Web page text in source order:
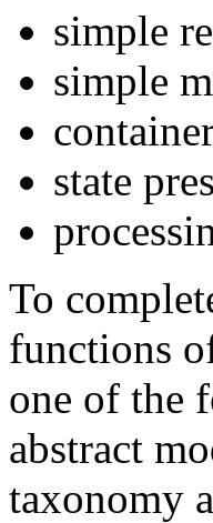
simple
simple
state
To
functions
one of the
abstract
taxonomy